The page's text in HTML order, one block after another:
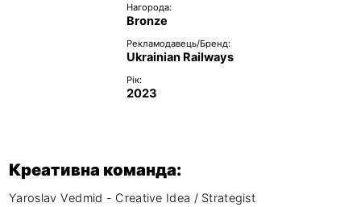
Нагорода:
Bronze
Рекламодавець/Бренд:
Ukrainian Railways
Рік:
2023
Креативна команда:
Yaroslav Vedmid - Creative Idea / Strategist